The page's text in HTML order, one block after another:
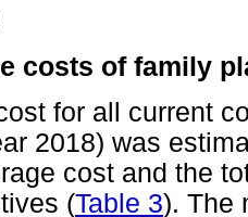
costs of family
for all current
2018) was
cost and the
(Table 3). The